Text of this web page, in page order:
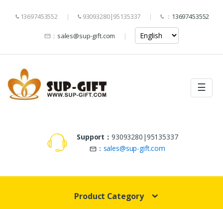
13697453552 93093280|95135337 ： 13697453552
： sales@sup-gift.com
☰
Support： 93093280|95135337
： sales@sup-gift.com
Product Category